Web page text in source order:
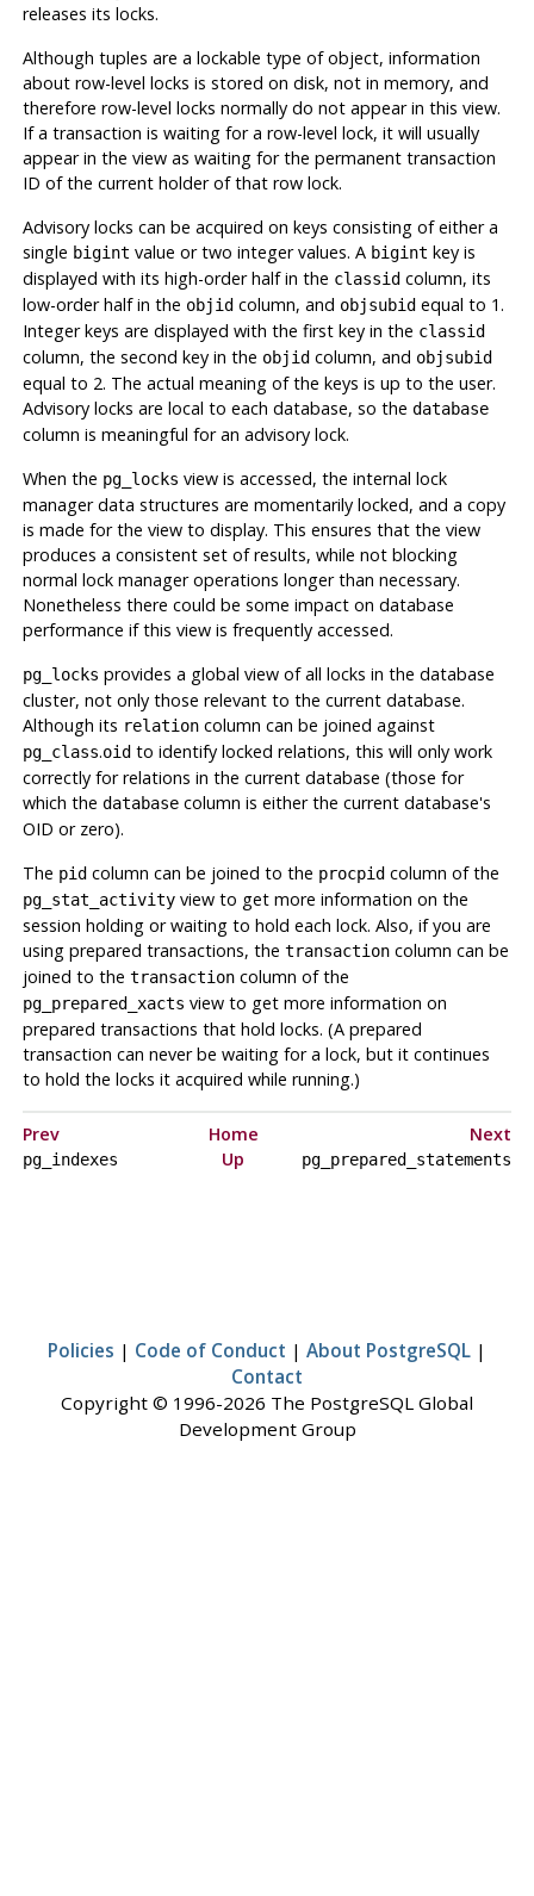
releases its locks.
Although tuples are a lockable type of object, information
about row-level locks is stored on disk, not in memory, and
therefore row-level locks normally do not appear in this view.
If a transaction is waiting for a row-level lock, it will usually
appear in the view as waiting for the permanent transaction
ID of the current holder of that row lock.
Advisory locks can be acquired on keys consisting of either a
single bigint value or two integer values. A bigint key is
displayed with its high-order half in the classidcolumn, its
low-order half in the objidcolumn, and objsubidequal to 1.
Integer keys are displayed with the first key in the classid
column, the second key in the objidcolumn, and objsubid
equal to 2. The actual meaning of the keys is up to the user.
Advisory locks are local to each database, so the database
column is meaningful for an advisory lock.
When the pg_locks view is accessed, the internal lock
manager data structures are momentarily locked, and a copy
is made for the view to display. This ensures that the view
produces a consistent set of results, while not blocking
normal lock manager operations longer than necessary.
Nonetheless there could be some impact on database
performance if this view is frequently accessed.
pg_locks provides a global view of all locks in the database
cluster, not only those relevant to the current database.
Although its relationcolumn can be joined against
pg_class.oidto identify locked relations, this will only work
correctly for relations in the current database (those for
which the databasecolumn is either the current database's
OID or zero).
The pidcolumn can be joined to the procpidcolumn of the
pg_stat_activityview to get more information on the
session holding or waiting to hold each lock. Also, if you are
using prepared transactions, the transactioncolumn can be
joined to the transactioncolumn of the
pg_prepared_xacts view to get more information on
prepared transactions that hold locks. (A prepared
transaction can never be waiting for a lock, but it continues
to hold the locks it acquired while running.)
Prev Home Next
pg_indexes Up pg_prepared_statements
Policies | Code of Conduct | About PostgreSQL |
Contact
Copyright © 1996-2026 The PostgreSQL Global
Development Group